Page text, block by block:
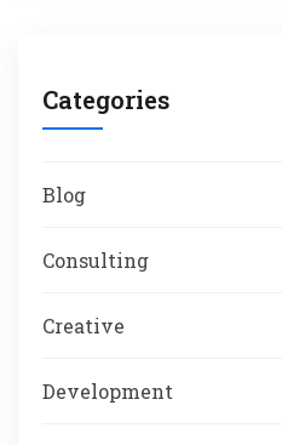
Categories
Blog
Consulting
Creative
Development